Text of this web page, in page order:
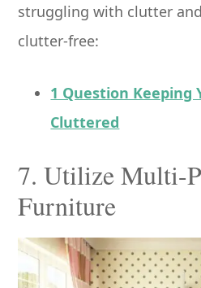
struggling with clutter
clutter-free:
1 Question Keeping
Cluttered
7. Utilize Multi-
Furniture